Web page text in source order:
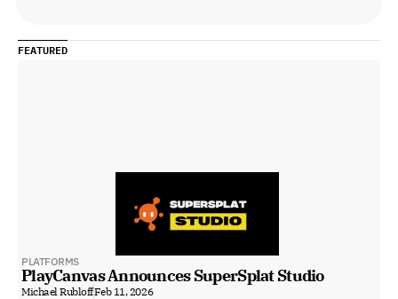
FEATURED
PLATFORMS
PlayCanvas Announces SuperSplat Studio
Michael RubloffFeb 11, 2026